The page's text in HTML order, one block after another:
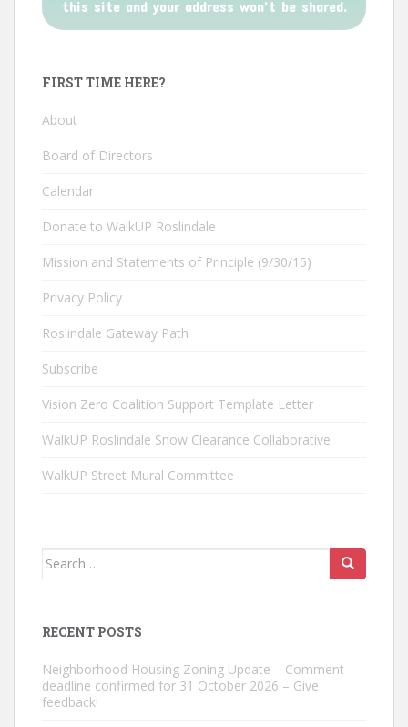
this site and your address won't be shared.
FIRST TIME HERE?
About
Board of Directors
Calendar
Donate to WalkUP Roslindale
Mission and Statements of Principle (9/30/15)
Privacy Policy
Roslindale Gateway Path
Subscribe
Vision Zero Coalition Support Template Letter
WalkUP Roslindale Snow Clearance Collaborative
WalkUP Street Mural Committee
Search
RECENT POSTS
Neighborhood Housing Zoning Update – Comment
deadline confirmed for 31 October 2026 – Give
feedback!